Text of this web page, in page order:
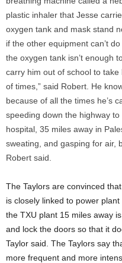
plastic inhaler that Jesse
oxygen tank and mask stand
if the other equipment can’t
the oxygen tank isn’t enough
carry him out of school to
of times,” said Robert. He
because of all the times he’s
speeding down the highway
hospital, 35 miles away in
sweating, and gasping for air,
Robert said.
The Taylors are convinced
is closely linked to power
the TXU plant 15 miles away
and lock the doors so that it
Taylor said. The Taylors say
more frequent and more